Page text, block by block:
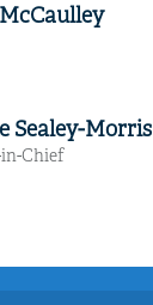
Sealey-Morris
Chief